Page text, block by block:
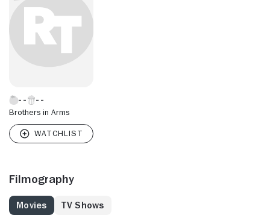
Brothers in Arms
Filmography
Movies TV Shows